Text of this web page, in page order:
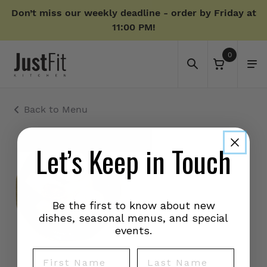
Don’t miss our weekly deadline - order by Friday at
11:00 PM!
0
Back to Menu
Let’s Keep in Touch
Be the first to know about new
dishes, seasonal menus, and special
events.